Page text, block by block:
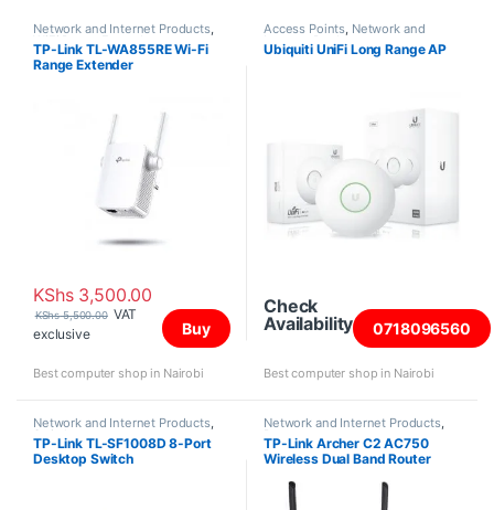
Network and Internet Products,
WiFi Range Extenders
TP-Link TL-WA855RE Wi-Fi
Range Extender
KShs3,500.00
KShs5,500.00 VAT
exclusive
Buy
Best computer shop in Nairobi
Access Points, Network and
Internet Products
Ubiquiti UniFi Long Range AP
Check
Availability
0718096560
Best computer shop in Nairobi
Network and Internet Products,
Switches
TP-Link TL-SF1008D 8-Port
Desktop Switch
Network and Internet Products,
Routers
TP-Link Archer C2 AC750
Wireless Dual Band Router